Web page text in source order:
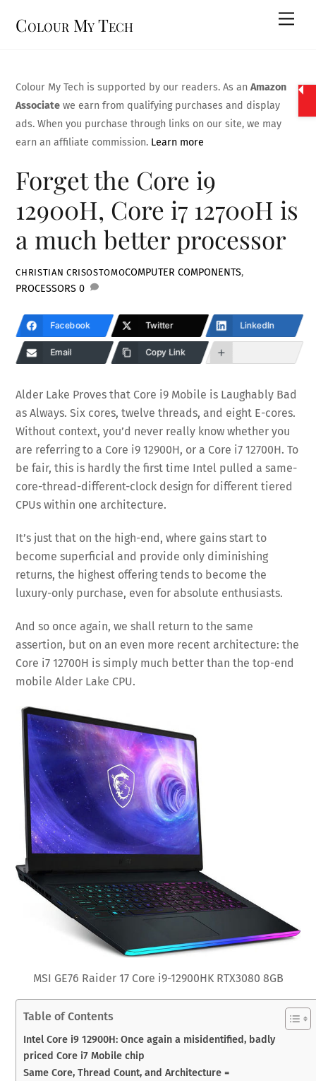
Colour My Tech
Colour My Tech is supported by our readers. As anAmazon
Associate we earn from qualifying purchases and display
ads. When you purchase through links on our site, we may
earn an affiliate commission. Learn more
Forget the Core i9
12900H, Core i7 12700H is
a much better processor
CHRISTIAN CRISOSTOMOCOMPUTER COMPONENTS,
PROCESSORS 0
Facebook Twitter LinkedIn
Email Copy Link
Alder Lake Proves that Core i9 Mobile is Laughably Bad
as Always. Six cores, twelve threads, and eight E-cores.
Without context, you’d never really know whether you
are referring to a Core i9 12900H, or a Core i7 12700H. To
be fair, this is hardly the first time Intel pulled a same-
core-thread-different-clock design for different tiered
CPUs within one architecture.
It’s just that on the high-end, where gains start to
become superficial and provide only diminishing
returns, the highest offering tends to become the
luxury-only purchase, even for absolute enthusiasts.
And so once again, we shall return to the same
assertion, but on an even more recent architecture: the
Core i7 12700H is simply much better than the top-end
mobile Alder Lake CPU.
MSI GE76 Raider 17 Core i9-12900HK RTX3080 8GB
Table of Contents
Intel Core i9 12900H: Once again a misidentified, badly
priced Core i7 Mobile chip
Same Core, Thread Count, and Architecture =